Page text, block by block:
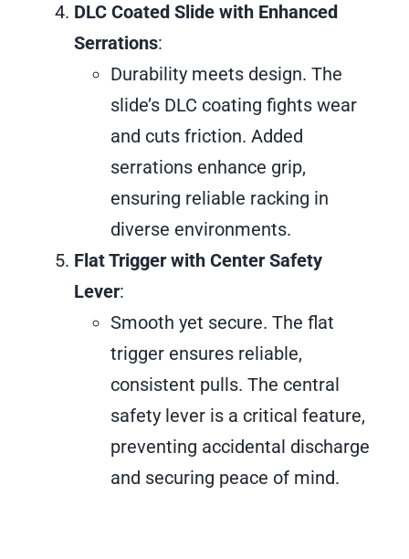
DLC Coated Slide with Enhanced
Serrations:
Durability meets design. The
slide’s DLC coating fights wear
and cuts friction. Added
serrations enhance grip,
ensuring reliable racking in
diverse environments.
Flat Trigger with Center Safety
Lever:
Smooth yet secure. The flat
trigger ensures reliable,
consistent pulls. The central
safety lever is a critical feature,
preventing accidental discharge
and securing peace of mind.